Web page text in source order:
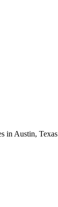
in Austin, Texas